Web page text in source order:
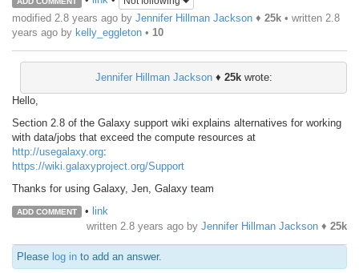
modified 2.8 years ago by Jennifer Hillman Jackson ♦ 25k • written 2.8
years ago by kelly_eggleton • 10
Jennifer Hillman Jackson♦ 25kwrote:
Hello,
Section 2.8 of the Galaxy support wiki explains alternatives for working
with data/jobs that exceed the compute resources at
http://usegalaxy.org:
https://wiki.galaxyproject.org/Support
Thanks for using Galaxy, Jen, Galaxy team
ADD COMMENT • link
written 2.8 years ago by Jennifer Hillman Jackson ♦ 25k
Please log in to add an answer.